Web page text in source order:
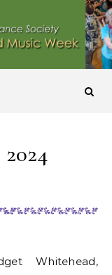
Whitehead,